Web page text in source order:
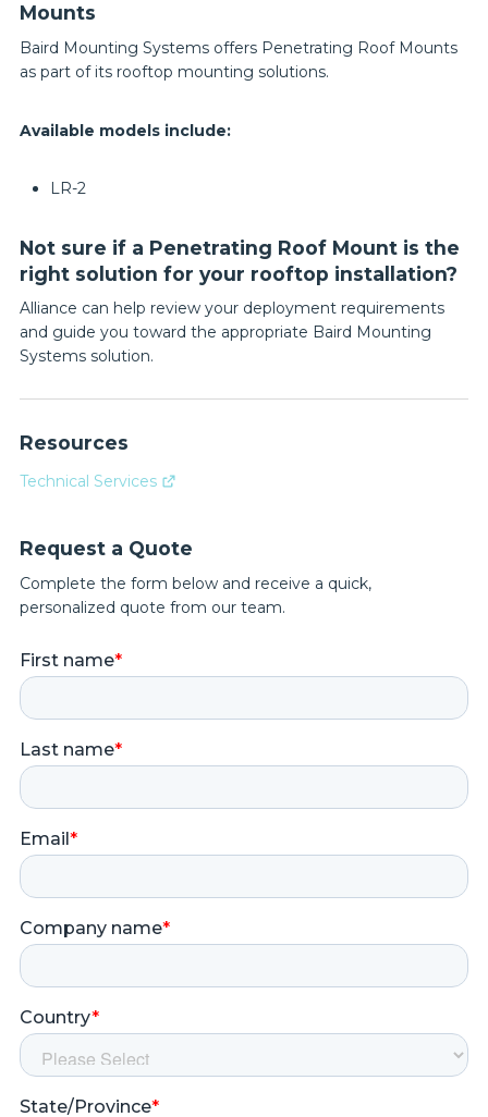
Mounts
Baird Mounting Systems offers Penetrating Roof Mounts
as part of its rooftop mounting solutions.
Available models include:
LR-2
Not sure if a Penetrating Roof Mount is the
right solution for your rooftop installation?
Alliance can help review your deployment requirements
and guide you toward the appropriate Baird Mounting
Systems solution.
Resources
Technical Services
Request a Quote
Complete the form below and receive a quick,
personalized quote from our team.